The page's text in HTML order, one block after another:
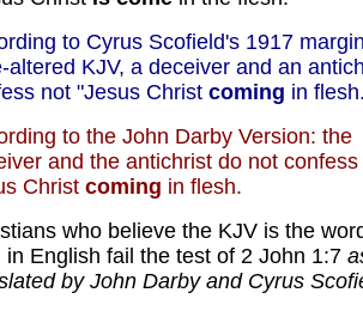
to Cyrus Scofield's 1917
altered KJV, a deceiver and an
not "Jesus Christ coming in
to the John Darby Version: the
and the antichrist do not confess
Christ coming in flesh.
who believe the KJV is the
in English fail the test of 2 John 1:7
by John Darby and Cyrus